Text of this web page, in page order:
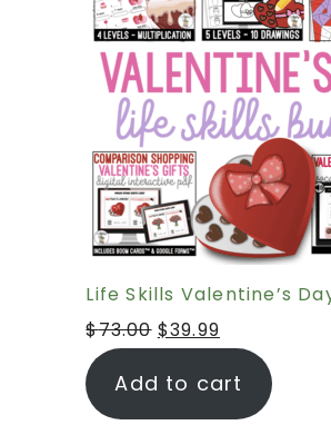
Life Skills Valentine’s
$73.00 $39.99
Add to cart